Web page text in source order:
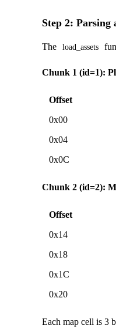
Step 2: Parsing
The load_assets
Chunk 1 (id=1):
Offset
0x00
0x04
0x0C
Chunk 2 (id=2):
Offset
0x14
0x18
0x1C
0x20
Each map cell is 3